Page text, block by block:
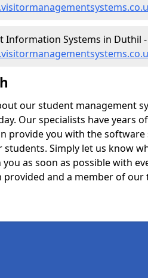
Information Systems in Duthil -
our student management
Our specialists have years
provide you with the
Simply let us know
as soon as possible with
and a member of